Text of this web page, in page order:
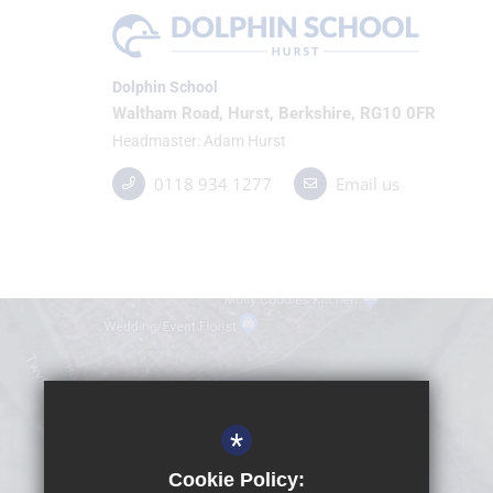
Dolphin School
Waltham Road, Hurst, Berkshire, RG10 0FR
Headmaster Adam Hurst
0118 934 1277 Email us
*
Cookie Policy: